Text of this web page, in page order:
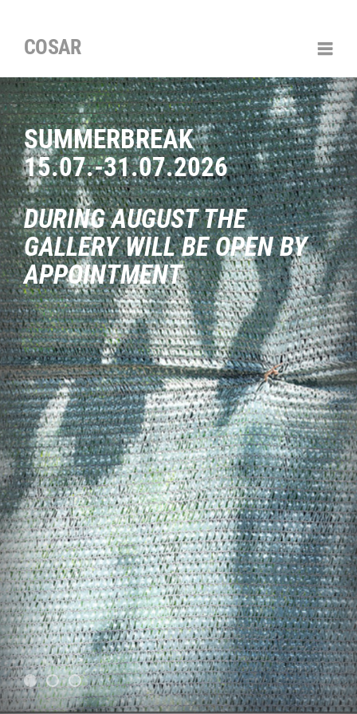
COSAR
SUMMERBREAK
15.07.-31.07.2026
DURING AUGUST THE
GALLERY WILL BE OPEN BY
APPOINTMENT